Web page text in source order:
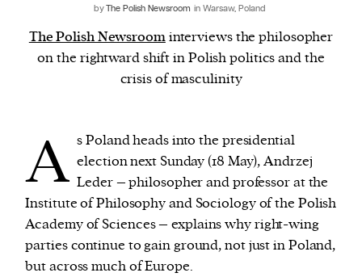
or other similar technologies on your device and
process such data to personalise content and ads,
provide social media features and analyse our
traffic.
byThe Polish Newsroom in Warsaw, Poland
The Polish Newsroominterviews the philosopher
on the rightward shift in Polish politics and the
crisis of masculinity
A s Poland heads into the presidential
election next Sunday (18 May), Andrzej
Leder – philosopher and professor at the
Institute of Philosophy and Sociology of the Polish
Academy of Sciences – explains why right-wing
parties continue to gain ground, not just in Poland,
but across much of Europe.